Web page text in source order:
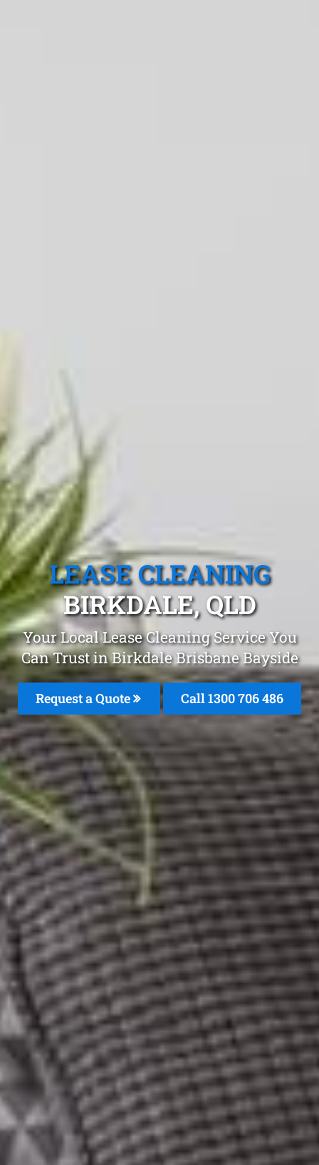
LEASE CLEANING
BIRKDALE, QLD
Your Local Lease Cleaning Service You
Can Trust in Birkdale Brisbane Bayside
Request a Quote Call 1300 706 486